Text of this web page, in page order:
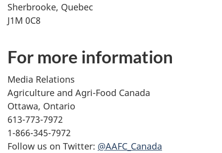
Sherbrooke, Quebec
J1M 0C8
For more information
Media Relations
Agriculture and Agri-Food Canada
Ottawa, Ontario
613-773-7972
1-866-345-7972
Follow us on Twitter: @AAFC_Canada